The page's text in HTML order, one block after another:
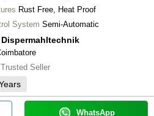
Rust Free, Heat Proof
System Semi-Automatic
Dispermahltechnik
Trusted Seller
WhatsApp